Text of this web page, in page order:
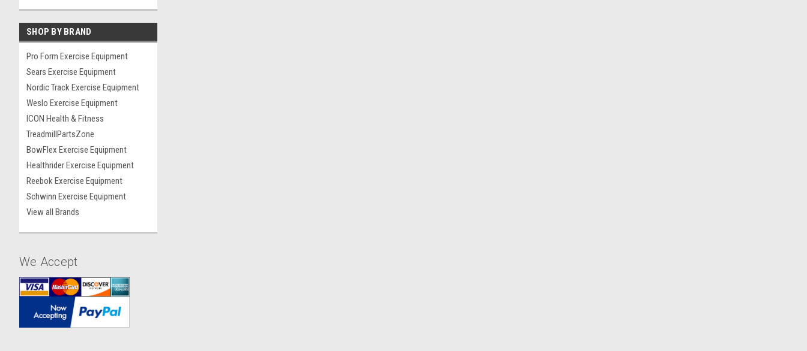
SHOP BY BRAND
Pro Form Exercise Equipment
Sears Exercise Equipment
Nordic Track Exercise Equipment
Weslo Exercise Equipment
ICON Health & Fitness
TreadmillPartsZone
BowFlex Exercise Equipment
Healthrider Exercise Equipment
Reebok Exercise Equipment
Schwinn Exercise Equipment
View all Brands
We Accept